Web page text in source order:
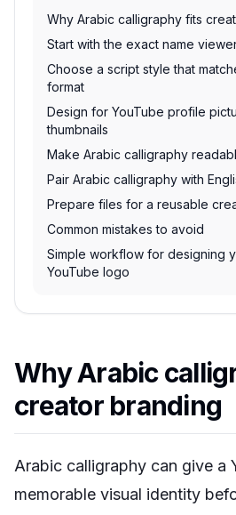
Why Arabic calligraphy fits
Start with the exact name
Choose a script style that
format
Design for YouTube profile
thumbnails
Make Arabic calligraphy
Pair Arabic calligraphy with
Prepare files for a reusable
Common mistakes to avoid
Simple workflow for designing
YouTube logo
Why Arabic
creator branding
Arabic calligraphy can give a
memorable visual identity